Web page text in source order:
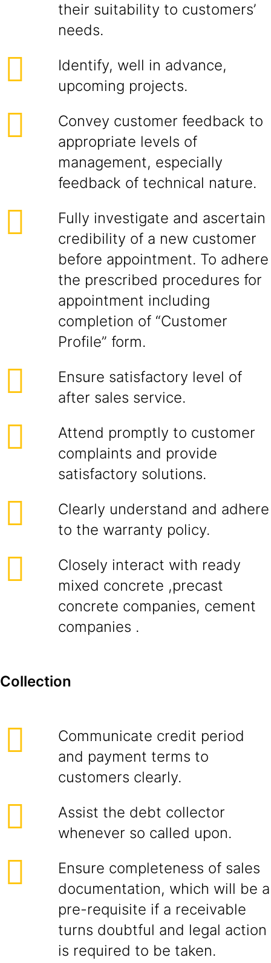
their suitability to customers’
needs.
Identify, well in advance,
upcoming projects.
Convey customer feedback to
appropriate levels of
management, especially
feedback of technical nature.
Fully investigate and ascertain
credibility of a new customer
before appointment. To adhere
the prescribed procedures for
appointment including
completion of “Customer
Profile” form.
Ensure satisfactory level of
after sales service.
Attend promptly to customer
complaints and provide
satisfactory solutions.
Clearly understand and adhere
to the warranty policy.
Closely interact with ready
mixed concrete ,precast
concrete companies, cement
companies .
Collection
Communicate credit period
and payment terms to
customers clearly.
Assist the debt collector
whenever so called upon.
Ensure completeness of sales
documentation, which will be a
pre-requisite if a receivable
turns doubtful and legal action
is required to be taken.